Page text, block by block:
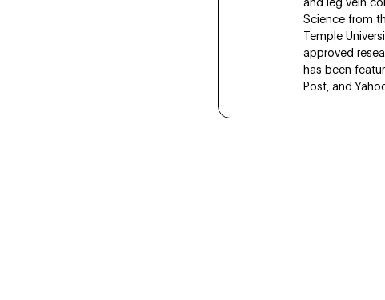
Science from
Temple
approved
has been
Post, and